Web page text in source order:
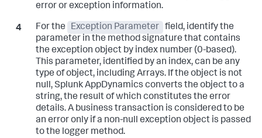
error or exception information.
For the Exception Parameter
field, identify the
parameter in the method signature that contains
the exception object by index number (0-based).
This parameter, identified by an index, can be any
type of object, including Arrays. If the object is not
null,Splunk AppDynamics converts the object to a
string, the result of which constitutes the error
details. A business transaction is considered to be
an error only if a non-null exception object is passed
to the logger method.